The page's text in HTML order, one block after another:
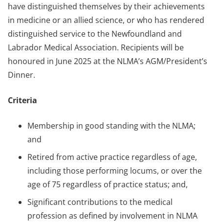
have distinguished themselves by their achievements
in medicine or an allied science, or who has rendered
distinguished service to the Newfoundland and
Labrador Medical Association. Recipients will be
honoured in June 2025 at the NLMA’s AGM/President’s
Dinner.
Criteria
Membership in good standing with the NLMA;
and
Retired from active practice regardless of age,
including those performing locums, or over the
age of 75 regardless of practice status; and,
Significant contributions to the medical
profession as defined by involvement in NLMA